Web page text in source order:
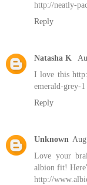
http://neatly-
Reply
Natasha K
I love this
emerald-grey-1
Reply
Unknown
Love your
albion fit!
http://